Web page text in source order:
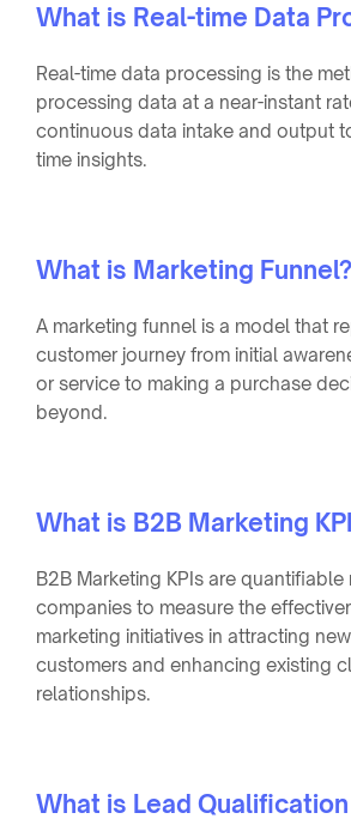
What is Real-time Data
Real-time data processing is the
processing data at a near-instant
continuous data intake and output
time insights.
What is Marketing Funnel?
A marketing funnel is a model that
customer journey from initial
or service to making a purchase
beyond.
What is B2B Marketing
B2B Marketing KPIs are
companies to measure the
marketing initiatives in attracting
customers and enhancing existing
relationships.
What is Lead